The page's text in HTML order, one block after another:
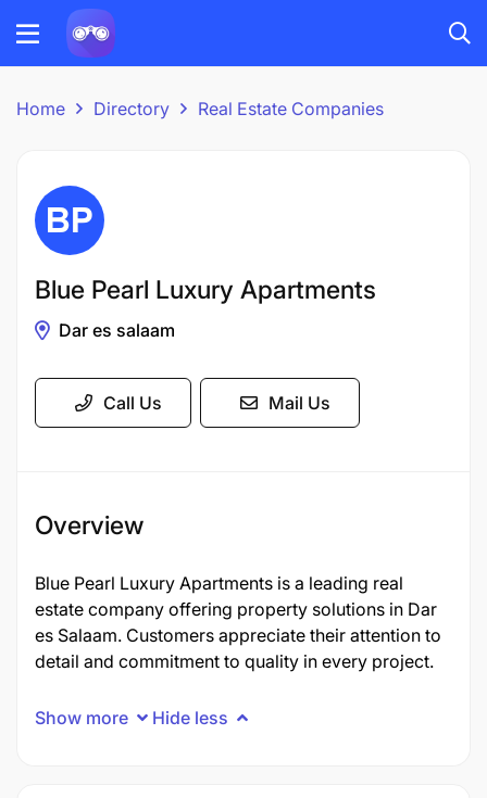
Home Directory Real Estate Companies
Blue Pearl Luxury Apartments
Dar es salaam
Call Us Mail Us
Overview
Blue Pearl Luxury Apartments is a leading real
estate company offering property solutions in Dar
es Salaam. Customers appreciate their attention to
detail and commitment to quality in every project.
Show more Hide less